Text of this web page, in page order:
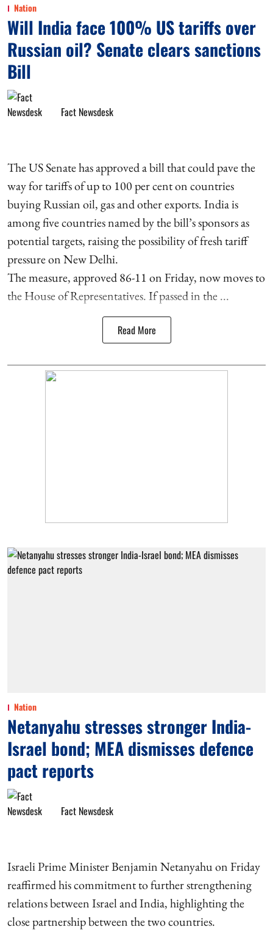
Nation
Will India face 100% US tariffs over
Russian oil? Senate clears sanctions
Bill
Fact Newsdesk
The US Senate has approved a bill that could pave the
way for tariffs of up to 100 per cent on countries
buying Russian oil, gas and other exports. India is
among five countries named by the bill’s sponsors as
potential targets, raising the possibility of fresh tariff
pressure on New Delhi.
The measure, approved 86-11 on Friday, now moves to
the House of Representatives. If passed in the ...
Read More
Nation
Netanyahu stresses stronger India-
Israel bond; MEA dismisses defence
pact reports
Fact Newsdesk
Israeli Prime Minister Benjamin Netanyahu on Friday
reaffirmed his commitment to further strengthening
relations between Israel and India, highlighting the
close partnership between the two countries.